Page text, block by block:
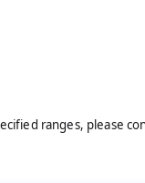
ranges, please